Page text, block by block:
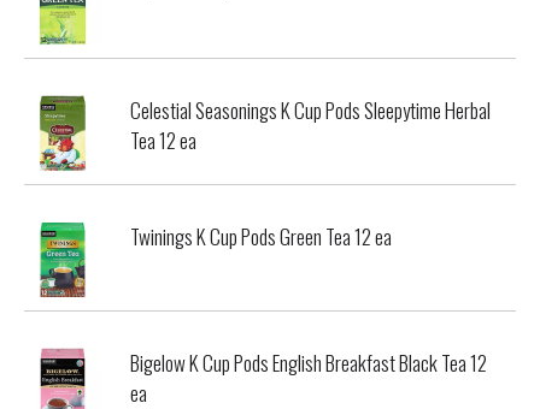
Celestial Seasonings K Cup Pods Sleepytime Herbal
Tea 12 ea
Twinings K Cup Pods Green Tea 12 ea
Bigelow K Cup Pods English Breakfast Black Tea 12
ea